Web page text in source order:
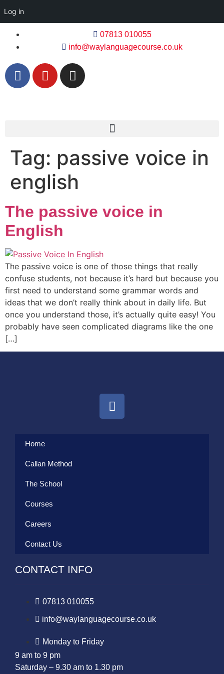
Log in
07813 010055
info@waylanguagecourse.co.uk
Tag: passive voice in
english
The passive voice in
English
The passive voice is one of those things that really
confuse students, not because it’s hard but because you
first need to understand some grammar words and
ideas that we don’t really think about in daily life. But
once you understand those, it’s actually quite easy! You
probably have seen complicated diagrams like the one
[…]
Home
Callan Method
The School
Courses
Careers
Contact Us
CONTACT INFO
07813 010055
info@waylanguagecourse.co.uk
Monday to Friday
9 am to 9 pm
Saturday – 9.30 am to 1.30 pm